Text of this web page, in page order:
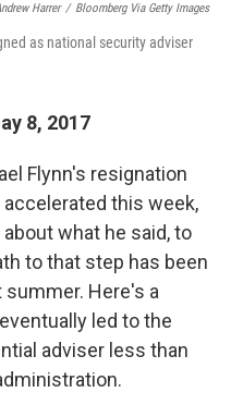
Harrer / Bloomberg Via Getty Images
as national security adviser
8, 2017
Flynn's resignation
this week,
what he said, to
to that step has been
Here's a
led to the
adviser less than